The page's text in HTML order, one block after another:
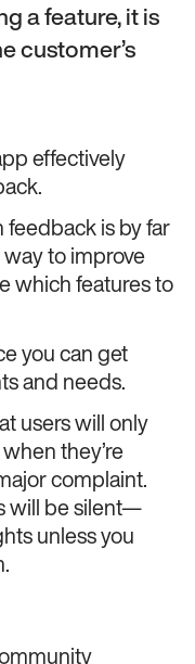
a feature, it is
customer’s
effectively
is by far
to improve
which features to
you can get
and needs.
users will only
they’re
complaint.
will be silent—
unless you